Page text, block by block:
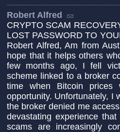
Robert Alfred
CRYPTO SCAM
LOST PASSWORD TO
Robert Alfred, Am from
hope that it helps others
few months ago, I fell
scheme linked to a broker
time when Bitcoin
opportunity. Unfortunately, I
the broker denied me
devastating experience
scams are increasingly